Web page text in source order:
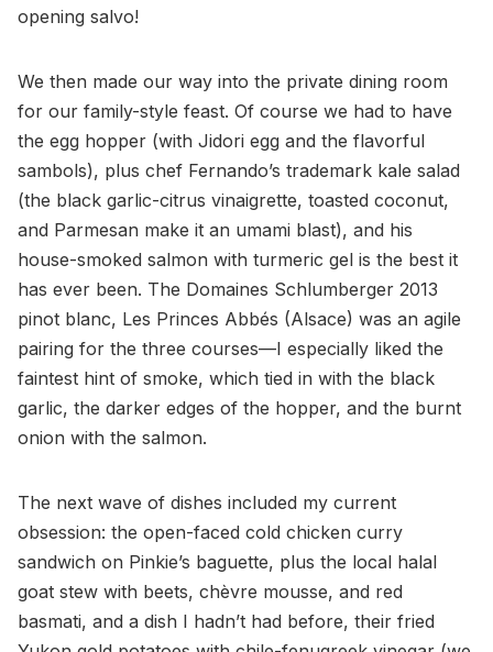
opening salvo!
We then made our way into the private dining room
for our family-style feast. Of course we had to have
the egg hopper (with Jidori egg and the flavorful
sambols), plus chef Fernando’s trademark kale salad
(the black garlic-citrus vinaigrette, toasted coconut,
and Parmesan make it an umami blast), and his
house-smoked salmon with turmeric gel is the best it
has ever been. The Domaines Schlumberger 2013
pinot blanc, Les Princes Abbés (Alsace) was an agile
pairing for the three courses—I especially liked the
faintest hint of smoke, which tied in with the black
garlic, the darker edges of the hopper, and the burnt
onion with the salmon.
The next wave of dishes included my current
obsession: the open-faced cold chicken curry
sandwich on Pinkie’s baguette, plus the local halal
goat stew with beets, chèvre mousse, and red
basmati, and a dish I hadn’t had before, their fried